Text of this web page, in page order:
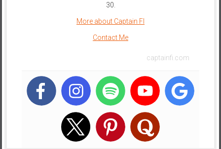
30.
More about Captain FI
Contact Me
captainfi.com